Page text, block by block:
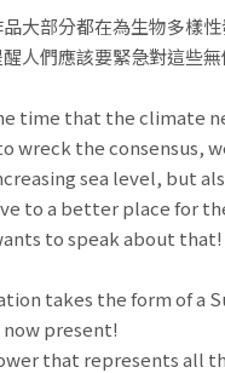
大部分都在為生物多樣
人們應該要緊急對這些
time that the climate
wreck the consensus,
sea level, but
to a better place for
to speak about that!
takes the form of a
present!
that represents all